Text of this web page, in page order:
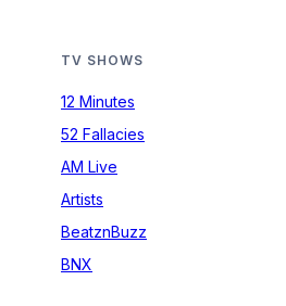
TV SHOWS
12 Minutes
52 Fallacies
AM Live
Artists
BeatznBuzz
BNX